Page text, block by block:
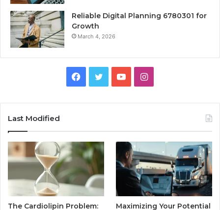
Reliable Digital Planning 6780301 for
Growth
March 4, 2026
Facebook
TwitterYouTubeInstagram
Last Modified
The Cardiolipin Problem:
Maximizing Your Potential